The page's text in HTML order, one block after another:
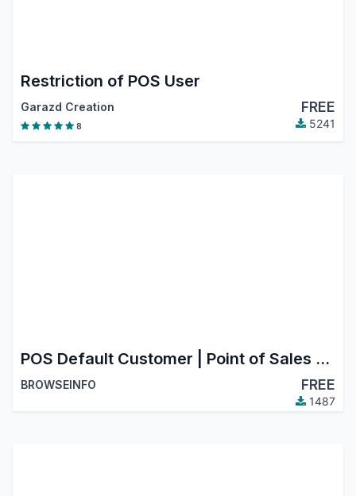
Restriction of POS User
Garazd Creation FREE
8 5241
POS Default Customer | Point of Sales Default Invoice Customer
BROWSEINFO FREE
1487